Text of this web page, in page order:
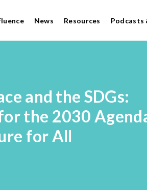
News Resources Podcasts
and the SDGs:
the 2030
for All